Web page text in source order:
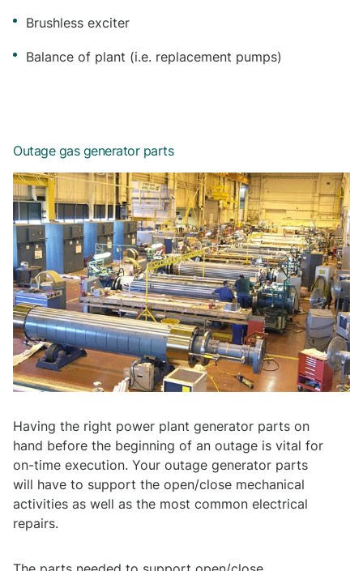
Brushless exciter
Balance of plant (i.e. replacement pumps)
Outage gas generator parts
Having the right power plant generator parts on
hand before the beginning of an outage is vital for
on-time execution. Your outage generator parts
will have to support the open/close mechanical
activities as well as the most common electrical
repairs.